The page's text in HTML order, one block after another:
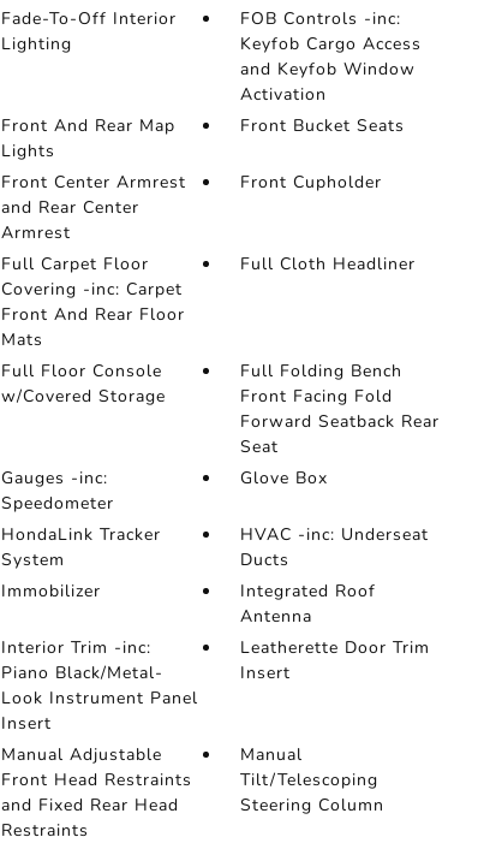
Fade-To-Off Interior
Lighting
FOB Controls -inc:
Keyfob Cargo Access
and Keyfob Window
Activation
Front And Rear Map
Lights
Front Bucket Seats
Front Center Armrest
and Rear Center
Armrest
Front Cupholder
Full Carpet Floor
Covering -inc: Carpet
Front And Rear Floor
Mats
Full Cloth Headliner
Full Floor Console
w/Covered Storage
Full Folding Bench
Front Facing Fold
Forward Seatback Rear
Seat
Gauges -inc:
Speedometer
Glove Box
HondaLink Tracker
System
HVAC -inc: Underseat
Ducts
Immobilizer
Integrated Roof
Antenna
Interior Trim -inc:
Piano Black/Metal-
Look Instrument Panel
Insert
Leatherette Door Trim
Insert
Manual Adjustable
Front Head Restraints
and Fixed Rear Head
Restraints
Manual
Tilt/Telescoping
Steering Column